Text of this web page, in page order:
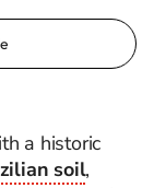
a historic
soil,